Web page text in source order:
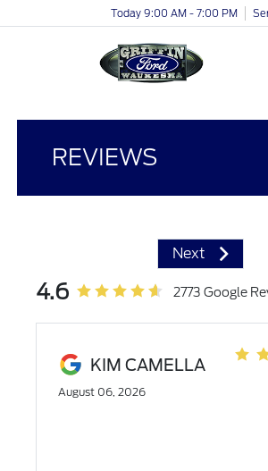
Today 9:00 AM - 7:00 PM
REVIEWS
Next
4.6 2773 Google
KIM CAMELLA
August 06, 2026